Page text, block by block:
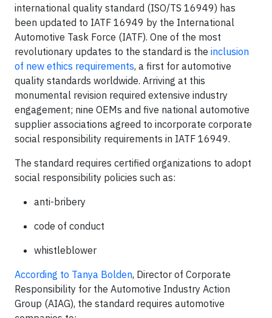
international quality standard (ISO/TS 16949) has
been updated to IATF 16949 by the International
Automotive Task Force (IATF). One of the most
revolutionary updates to the standard is the inclusion
of new ethics requirements, a first for automotive
quality standards worldwide. Arriving at this
monumental revision required extensive industry
engagement; nine OEMs and five national automotive
supplier associations agreed to incorporate corporate
social responsibility requirements in IATF 16949.
The standard requires certified organizations to adopt
social responsibility policies such as:
anti-bribery
code of conduct
whistleblower
According to Tanya Bolden, Director of Corporate
Responsibility for the Automotive Industry Action
Group (AIAG), the standard requires automotive